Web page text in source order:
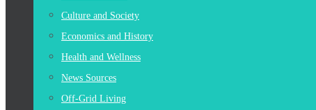
Culture and Society
Economics and History
Health and Wellness
News Sources
Off-Grid Living